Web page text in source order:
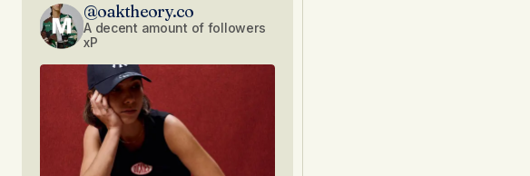
@oaktheory.co
A decent amount of followers
xP